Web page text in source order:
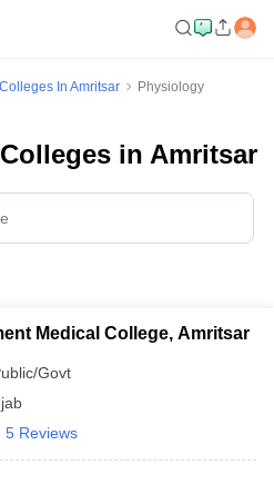
In Amritsar
Physiology
in Amritsar
Medical College, Amritsar
Govt
5 Reviews